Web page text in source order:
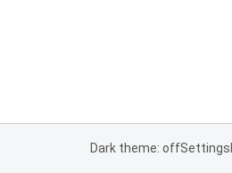
Dark theme: offSettings